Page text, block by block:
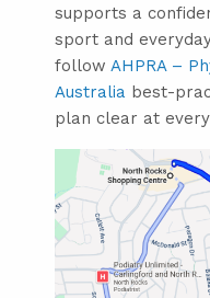
supports a
sport and
follow AHPRA –
Australia best-
plan clear at